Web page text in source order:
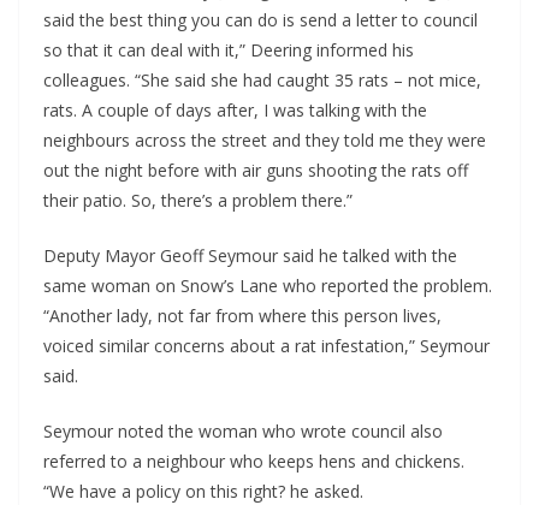
said the best thing you can do is send a letter to council
so that it can deal with it,” Deering informed his
colleagues. “She said she had caught 35 rats – not mice,
rats. A couple of days after, I was talking with the
neighbours across the street and they told me they were
out the night before with air guns shooting the rats off
their patio. So, there’s a problem there.”
Deputy Mayor Geoff Seymour said he talked with the
same woman on Snow’s Lane who reported the problem.
“Another lady, not far from where this person lives,
voiced similar concerns about a rat infestation,” Seymour
said.
Seymour noted the woman who wrote council also
referred to a neighbour who keeps hens and chickens.
“We have a policy on this right? he asked.